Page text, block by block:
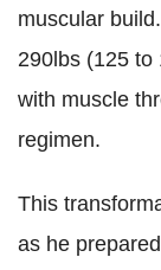
muscular
290lbs (125 to
with muscle
regimen.
This
as he